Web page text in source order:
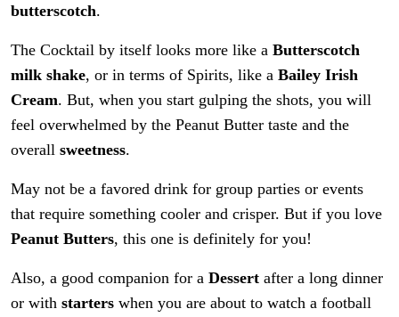
butterscotch.
The Cocktail by itself looks more like a Butterscotch
milk shake, or in terms of Spirits, like a Bailey Irish
Cream. But, when you start gulping the shots, you will
feel overwhelmed by the Peanut Butter taste and the
overall sweetness.
May not be a favored drink for group parties or events
that require something cooler and crisper. But if you love
Peanut Butters, this one is definitely for you!
Also, a good companion for a Dessert after a long dinner
or with starters when you are about to watch a football